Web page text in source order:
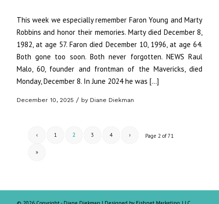
This week we especially remember Faron Young and Marty
Robbins and honor their memories. Marty died December 8,
1982, at age 57. Faron died December 10, 1996, at age 64.
Both gone too soon. Both never forgotten. NEWS Raul
Malo, 60, founder and frontman of the Mavericks, died
Monday, December 8. In June 2024 he was […]
December 10, 2025 / by Diane Diekman
Page 2 of 71
‹ 1 2 3 4 ›
»